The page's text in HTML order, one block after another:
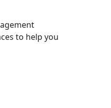
to help you